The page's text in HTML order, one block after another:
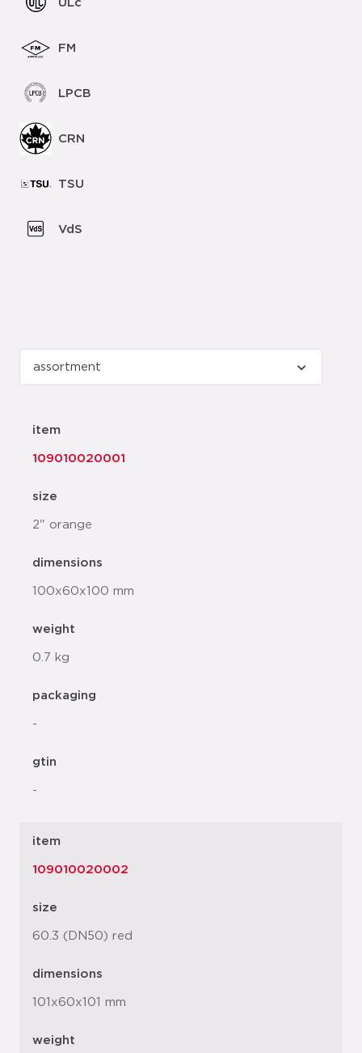
ULc
FM
LPCB
CRN
TSU
VdS
item
109010020001
size
2" orange
dimensions
100x60x100 mm
weight
0.7 kg
packaging
-
gtin
-
item
109010020002
size
60.3 (DN50) red
dimensions
101x60x101 mm
weight